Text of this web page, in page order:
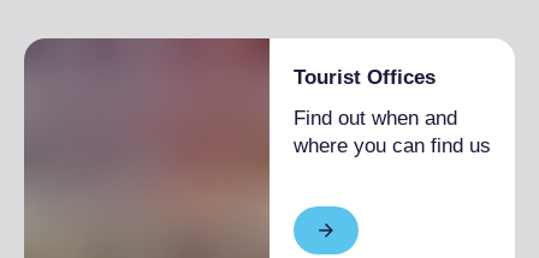
Tourist Offices
Find out when and
where you can find us